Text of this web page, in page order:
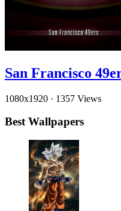
San Francisco
1080x1920 · 1357 Views
Best Wallpapers